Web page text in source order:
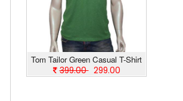
Tom Tailor Green Casual T-Shirt
399.00 299.00